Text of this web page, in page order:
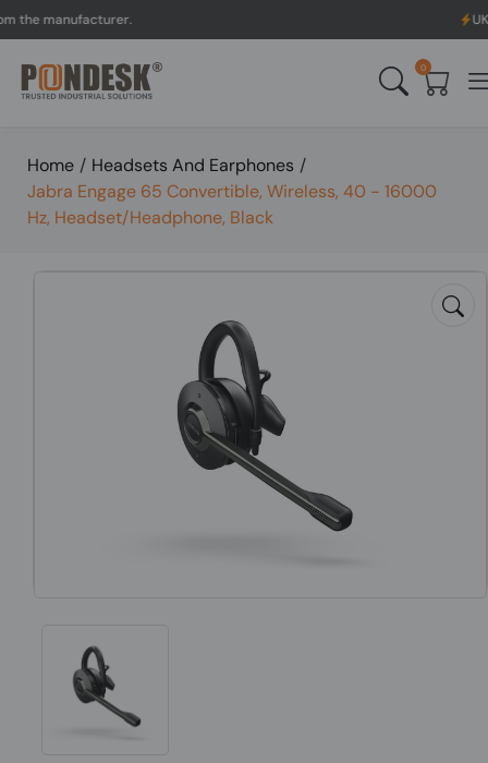
UK to
0
Home / Headsets And Earphones /
Jabra Engage 65 Convertible, Wireless, 40 - 16000
Hz, Headset/Headphone, Black